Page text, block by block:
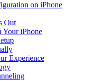
on iPhone
Out
Your iPhone
Experience